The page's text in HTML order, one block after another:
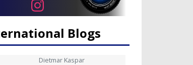
Blogs
Dietmar Kaspar